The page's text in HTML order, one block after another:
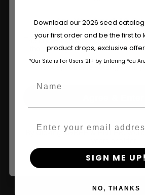
Wholesale
New Releases
Caribbean Queen
Are You Aged 18 Or
The content and products of our
those of legal age.Please see
By clicking AGREE & ENTER, you
Download our 2026 seed catalog.
your first order and be the first to
product drops, exclusive
*Our Site is For Users 21+ by Entering You
SIGN ME UP!
NO, THANKS